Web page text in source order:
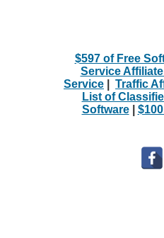
$597 of Free
Service
Service
Traffic
List of
Software|